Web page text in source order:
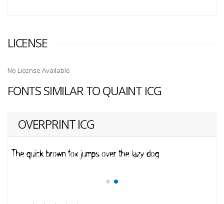
LICENSE
No License Available
FONTS SIMILAR TO QUAINT ICG
OVERPRINT ICG